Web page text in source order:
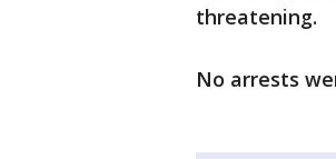
threatening.
No arrests